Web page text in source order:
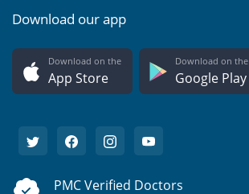
Download our app
Download on the
App Store
Download on the
Google Play
PMC Verified Doctors